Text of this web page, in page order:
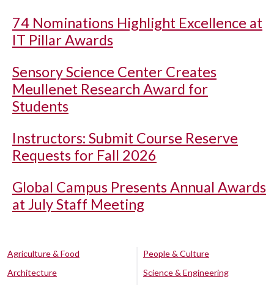
74 Nominations Highlight Excellence at
IT Pillar Awards
Sensory Science Center Creates
Meullenet Research Award for
Students
Instructors: Submit Course Reserve
Requests for Fall 2026
Global Campus Presents Annual Awards
at July Staff Meeting
Agriculture & Food
Architecture
People & Culture
Science & Engineering